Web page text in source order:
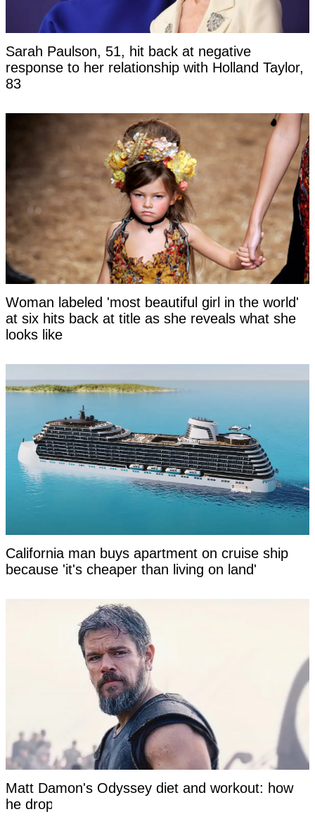
Sarah Paulson, 51, hit back at negative
response to her relationship with Holland Taylor,
83
Woman labeled 'most beautiful girl in the world'
at six hits back at title as she reveals what she
looks like
California man buys apartment on cruise ship
because 'it's cheaper than living on land'
Matt Damon's Odyssey diet and workout: how
he dropped to 167 pounds at 55